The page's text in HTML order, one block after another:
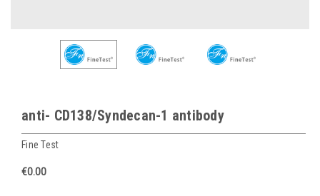
anti- CD138/Syndecan-1 antibody
Fine Test
€0.00